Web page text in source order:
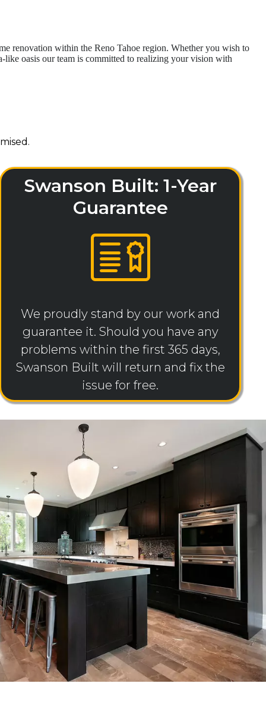
renovation within the Reno Tahoe region. Whether you wish to
oasis our team is committed to realizing your vision with
Swanson Built: 1-Year
Guarantee
We proudly stand by our work and
guarantee it. Should you have any
problems within the first 365 days,
Swanson Built will return and fix the
issue for free.